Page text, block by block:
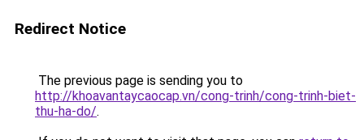
Redirect Notice
The previous page is sending you to
http://khoavantaycaocap.vn/cong-trinh/cong-trinh-biet-
thu-ha-do/.